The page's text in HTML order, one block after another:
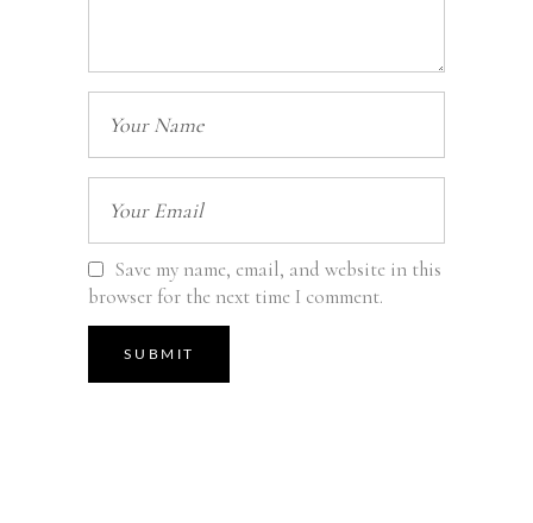
Save my name, email, and website in this
browser for the next time I comment.